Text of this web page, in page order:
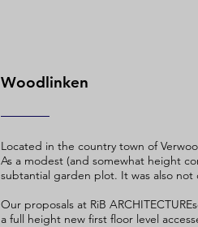
Woodlinken
Located in the country town of
As a modest (and somewhat height
subtantial garden plot. It was also
Our proposals at RiB
a full height new first floor level